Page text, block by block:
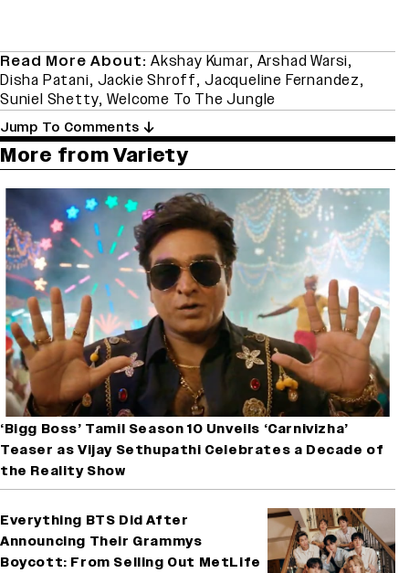
Read More About: Akshay Kumar, Arshad Warsi,
Disha Patani, Jackie Shroff,Jacqueline Fernandez,
Suniel Shetty,Welcome To The Jungle
Jump To Comments
More from Variety
‘Bigg Boss’ Tamil Season 10 Unveils ‘Carnivizha’
Teaser as Vijay Sethupathi Celebrates a Decade of
the Reality Show
Everything BTS Did After
Announcing Their Grammys
Boycott: From Selling Out MetLife